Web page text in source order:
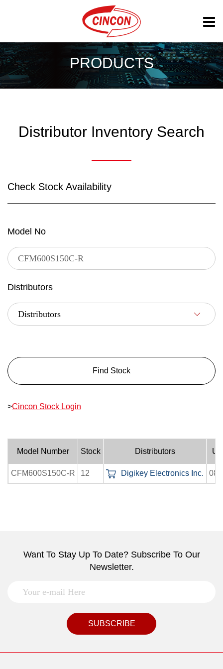
PRODUCTS
Distributor Inventory Search
Check Stock Availability
Model No
Distributors
Find Stock
>Cincon Stock Login
Model Number Stock Distributors
CFM600S150C-R 12 Digikey Electronics Inc. 08-
Want To Stay Up To Date? Subscribe To Our
Newsletter.
SUBSCRIBE